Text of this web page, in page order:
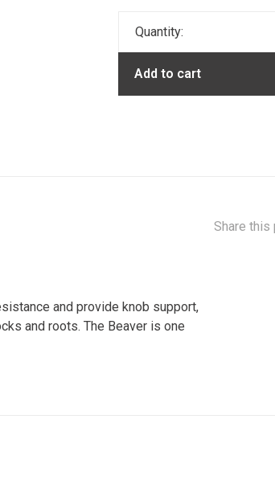
Quantity:
Add to cart
Share this
and provide knob support,
and roots. The Beaver is one